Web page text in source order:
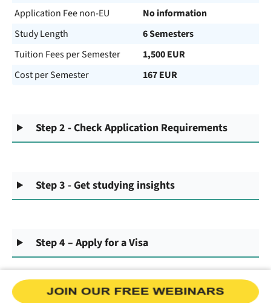
Application Fee non-EU
No information
Study Length
6 Semesters
Tuition Fees per Semester
1,500 EUR
Cost per Semester
167 EUR
Step 2 - Check Application Requirements
Step 3 - Get studying insights
Step 4 – Apply for a Visa